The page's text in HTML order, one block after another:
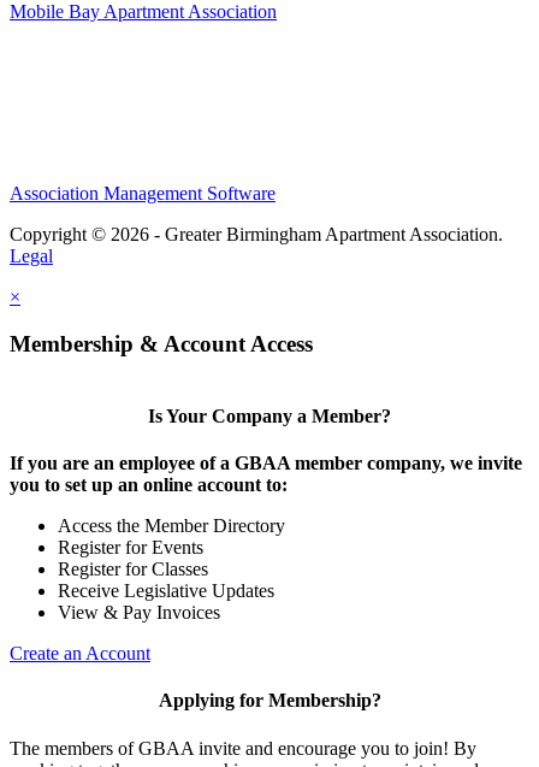
Mobile Bay Apartment Association
Association Management Software
Copyright © 2026 - Greater Birmingham Apartment Association.
Legal
×
Membership & Account Access
Is Your Company a Member?
If you are an employee of a GBAA member company, we invite
you to set up an online account to:
Access the Member Directory
Register for Events
Register for Classes
Receive Legislative Updates
View & Pay Invoices
Create an Account
Applying for Membership?
The members of GBAA invite and encourage you to join! By